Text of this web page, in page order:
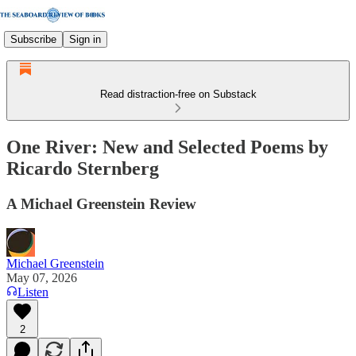
Subscribe Sign in
Read distraction-free on Substack
One River: New and Selected Poems by
Ricardo Sternberg
A Michael Greenstein Review
Michael Greenstein
May 07, 2026
Listen
2